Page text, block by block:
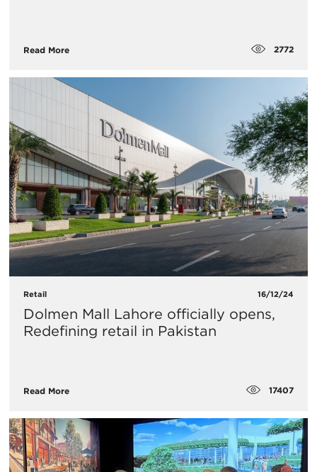
Read More 2772
Retail 16/12/24
Dolmen Mall Lahore officially opens,
Redefining retail in Pakistan
Read More 17407